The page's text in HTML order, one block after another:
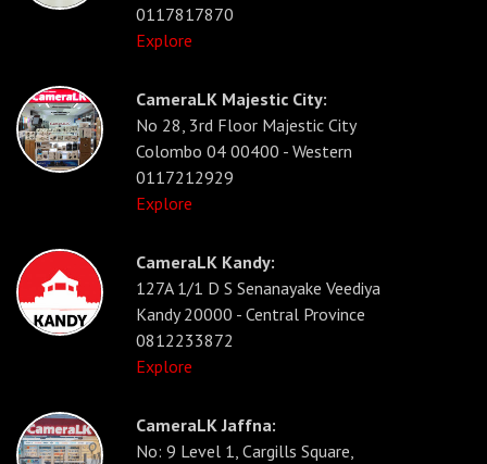
0117817870
Explore
CameraLK Majestic City:
No 28, 3rd Floor Majestic City
Colombo 04 00400 - Western
0117212929
Explore
CameraLK Kandy:
127A 1/1 D S Senanayake Veediya
Kandy 20000 - Central Province
0812233872
Explore
CameraLK Jaffna:
No: 9 Level 1, Cargills Square,